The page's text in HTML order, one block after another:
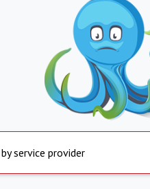
service provider